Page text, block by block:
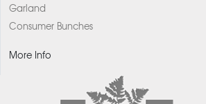
Garland
Consumer Bunches
More Info